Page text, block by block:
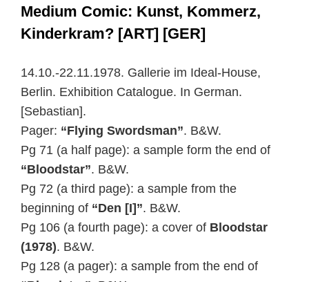
Medium Comic: Kunst, Kommerz,
Kinderkram? [ART] [GER]
14.10.-22.11.1978. Gallerie im Ideal-House,
Berlin. Exhibition Catalogue. In German.
[Sebastian].
Pager: “Flying Swordsman”. B&W.
Pg 71 (a half page): a sample form the end of
“Bloodstar”. B&W.
Pg 72 (a third page): a sample from the
beginning of “Den [I]”. B&W.
Pg 106 (a fourth page): a cover of Bloodstar
(1978). B&W.
Pg 128 (a pager): a sample from the end of